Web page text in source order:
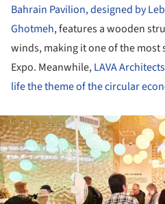
Bahrain Pavilion, designed by
Ghotmeh, features a wooden
winds, making it one of the
Expo. Meanwhile,LAVA
life the theme of the circular